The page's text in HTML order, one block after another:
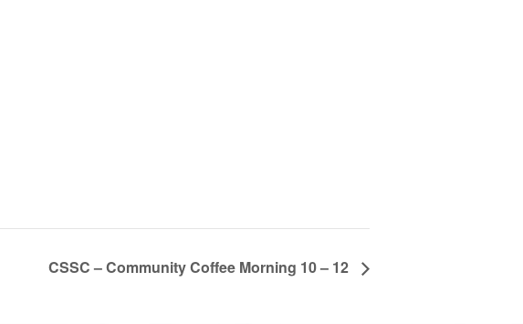
CSSC – Community Coffee Morning 10 – 12